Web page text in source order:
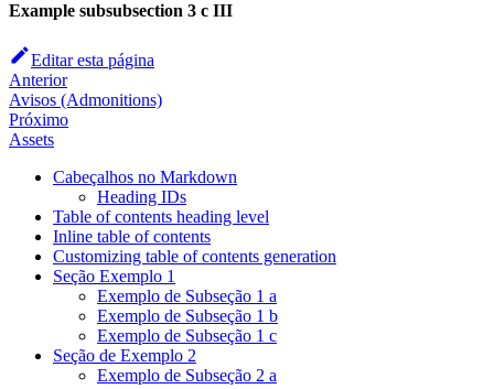
Example subsubsection 3 c III
Editar esta página
Anterior
Avisos (Admonitions)
Próximo
Assets
Cabeçalhos no Markdown
Heading IDs
Table of contents heading level
Inline table of contents
Customizing table of contents generation
Seção Exemplo 1
Exemplo de Subseção 1 a
Exemplo de Subseção 1 b
Exemplo de Subseção 1 c
Seção de Exemplo 2
Exemplo de Subseção 2 a